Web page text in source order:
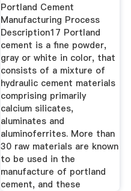
Portland Cement
Manufacturing Process
Description17 Portland
cement is a fine powder,
gray or white in color, that
consists of a mixture of
hydraulic cement materials
comprising primarily
calcium silicates,
aluminates and
aluminoferrites. More than
30 raw materials are known
to be used in the
manufacture of portland
cement, and these